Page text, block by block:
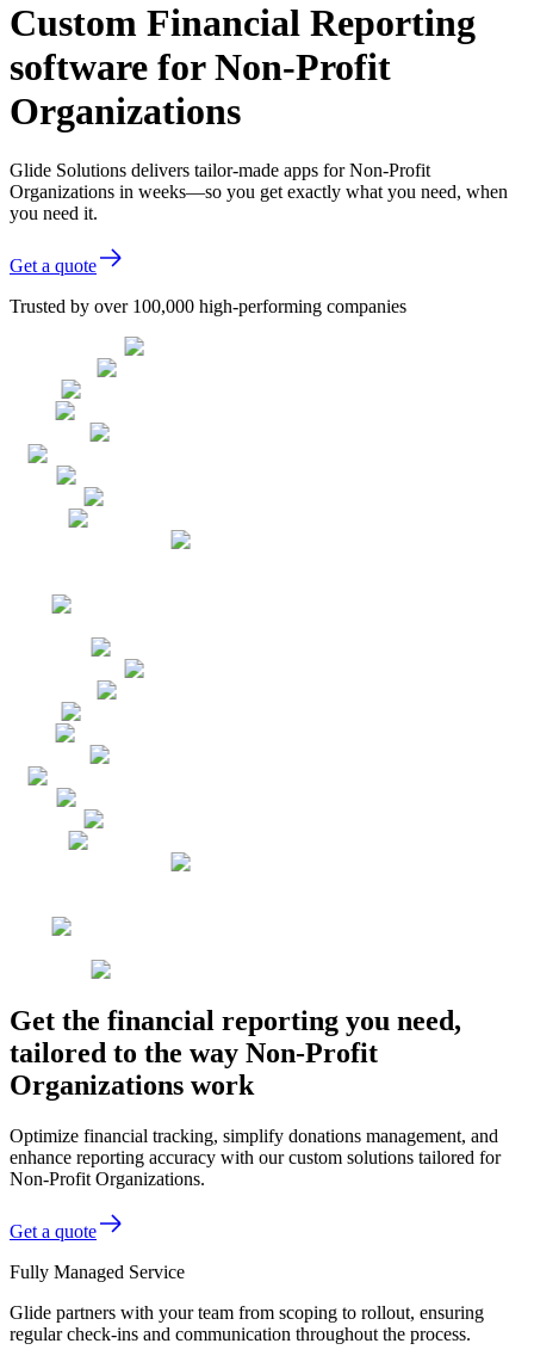
Custom Financial Reporting
software for Non-Profit
Organizations
Glide Solutions delivers tailor-made apps for Non-Profit
Organizations in weeks—so you get exactly what you need, when
you need it.
Get a quote
Trusted by over 100,000 high-performing companies
Get the financial reporting you need,
tailored to the way Non-Profit
Organizations work
Optimize financial tracking, simplify donations management, and
enhance reporting accuracy with our custom solutions tailored for
Non-Profit Organizations.
Get a quote
Fully Managed Service
Glide partners with your team from scoping to rollout, ensuring
regular check-ins and communication throughout the process.